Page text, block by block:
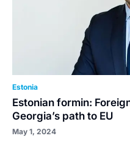
Estonia
Estonian formin:
Georgia’s path to EU
May 1, 2024